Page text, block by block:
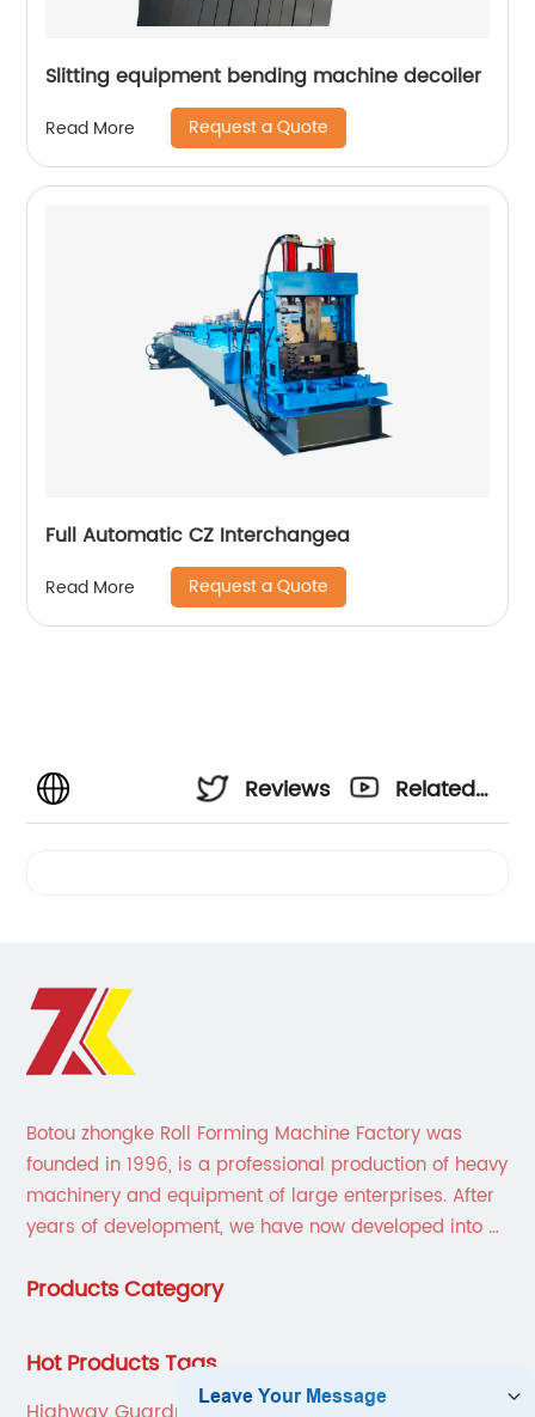
Slitting equipment bending machine decoiler
Read More Request a Quote
Full Automatic CZ Interchangea
Read More Request a Quote
Reviews
Related
Botou zhongke Roll Forming Machine Factory was
founded in 1996, is a professional production of heavy
machinery and equipment of large enterprises. After
years of development, we have now developed into a
production, sales, service in one of the large
Products Category
Hot Products Tags